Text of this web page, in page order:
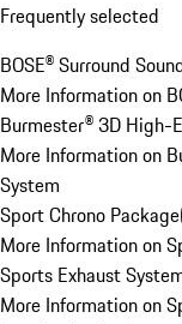
Frequently selected
BOSE® Surround
More Information on
Burmester® 3D High-
More Information on
System
Sport Chrono Package
More Information on
Sports Exhaust
More Information on